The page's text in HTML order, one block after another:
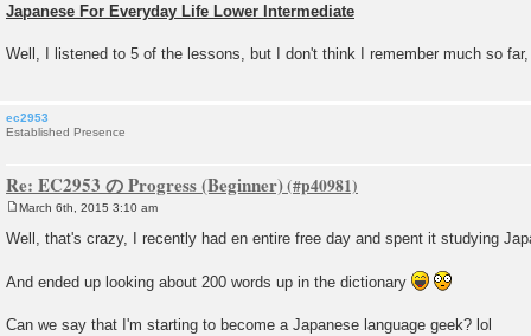
Japanese For Everyday Life Lower Intermediate
Well, I listened to 5 of the lessons, but I don't think I remember much so
ec2953
Established Presence
Re: EC2953 の Progress (Beginner)
o
s
March 6th, 2015 3:10 am
Well, that's crazy, I recently had en entire free day and spent it studying
And ended up looking about 200 words up in the dictionary
Can we say that I'm starting to become a Japanese language geek? lol